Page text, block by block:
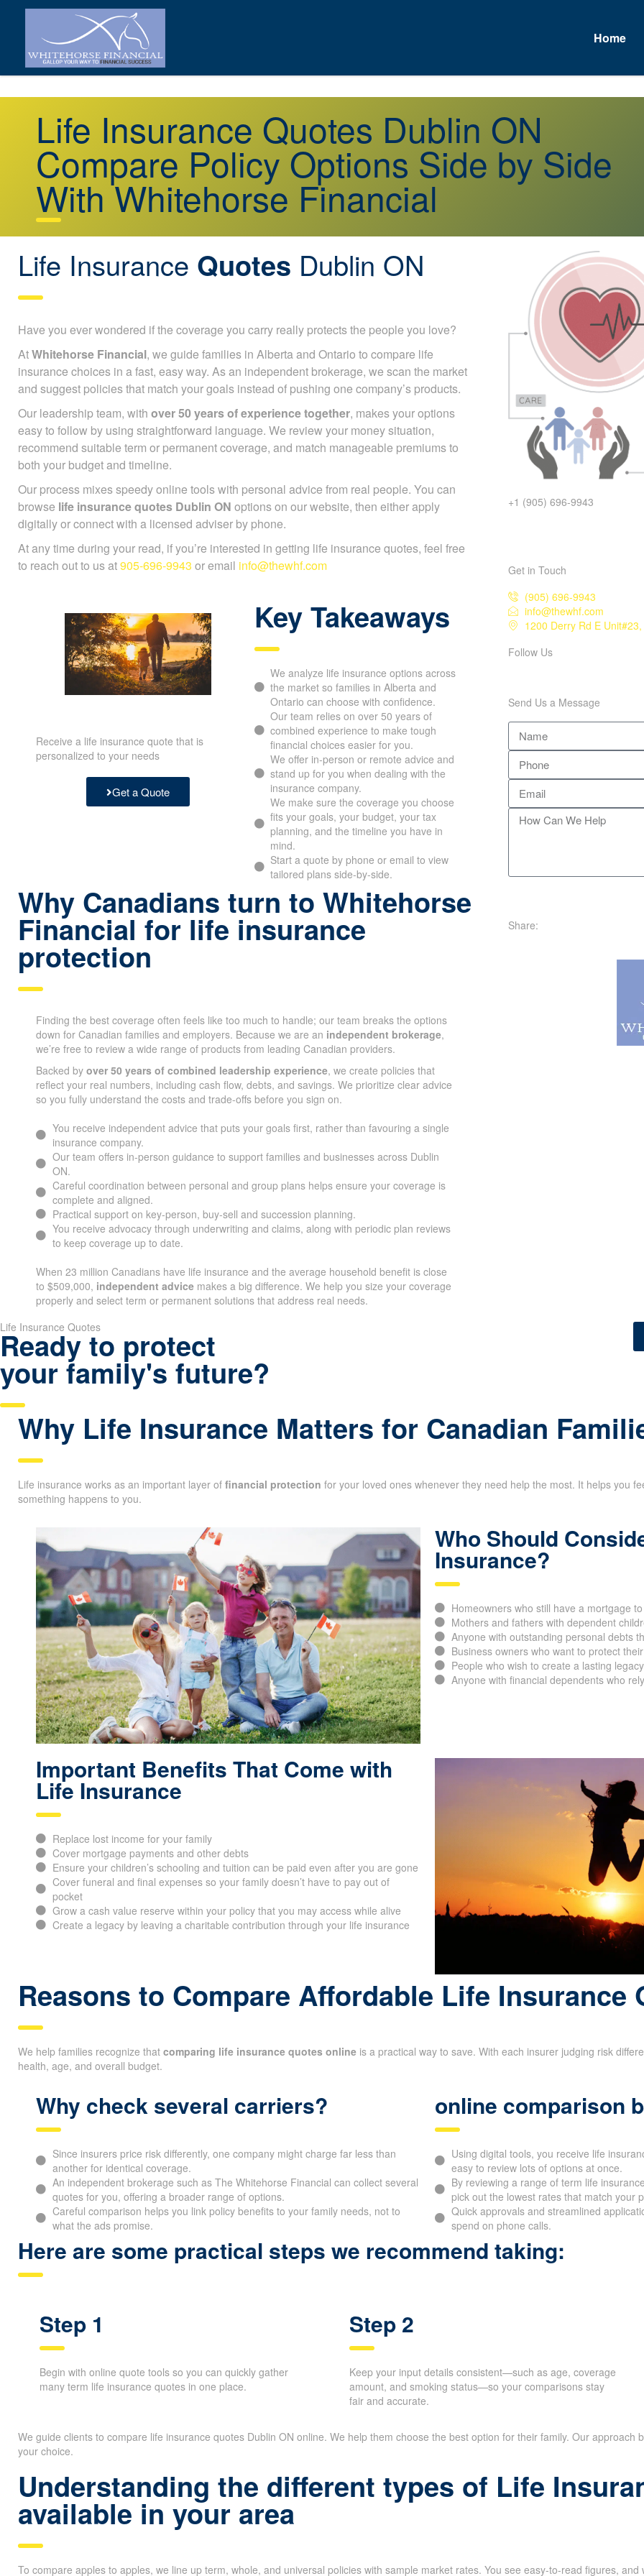
Home
Life Insurance Quotes Dublin ON
Compare Policy Options Side by Side
With Whitehorse Financial
Life Insurance Quotes Dublin ON
Have you ever wondered if the coverage you carry really protects the people you love?
AtWhitehorse Financial, we guide families in Alberta and Ontario to compare life
insurance choices in a fast, easy way. As an independent brokerage, we scan the market
and suggest policies that match your goals instead of pushing one company’s products.
Our leadership team, with over 50 years of experience together, makes your options
easy to follow by using straightforward language. We review your money situation,
recommend suitable term or permanent coverage, and match manageable premiums to
both your budget and timeline.
Our process mixes speedy online tools with personal advice from real people. You can
browse life insurance quotes Dublin ON options on our website, then either apply
digitally or connect with a licensed adviser by phone.
At any time during your read, if you’re interested in getting life insurance quotes, feel free
to reach out to us at905-696-9943 or email info@thewhf.com
Receive a life insurance quote that is
personalized to your needs
Get a Quote
Key Takeaways
We analyze life insurance options across
the market so families in Alberta and
Ontario can choose with confidence.
Our team relies on over 50 years of
combined experience to make tough
financial choices easier for you.
We offer in-person or remote advice and
stand up for you when dealing with the
insurance company.
We make sure the coverage you choose
fits your goals, your budget, your tax
planning, and the timeline you have in
mind.
Start a quote by phone or email to view
tailored plans side-by-side.
Why Canadians turn to Whitehorse
Financial for life insurance
protection
Finding the best coverage often feels like too much to handle; our team breaks the options
down for Canadian families and employers. Because we are an independent brokerage,
we’re free to review a wide range of products from leading Canadian providers.
Backed by over 50 years of combined leadership experience, we create policies that
reflect your real numbers, including cash flow, debts, and savings. We prioritize clear advice
so you fully understand the costs and trade-offs before you sign on.
You receive independent advice that puts your goals first, rather than favouring a single
insurance company.
Our team offers in-person guidance to support families and businesses across Dublin
ON.
Careful coordination between personal and group plans helps ensure your coverage is
complete and aligned.
Practical support on key-person, buy-sell and succession planning.
You receive advocacy through underwriting and claims, along with periodic plan reviews
to keep coverage up to date.
When 23 million Canadians have life insurance and the average household benefit is close
to $509,000, independent advice makes a big difference. We help you size your coverage
properly and select term or permanent solutions that address real needs.
+1 (905) 696-9943
Get in Touch
(905) 696-9943
info@thewhf.com
1200 Derry Rd E
Follow Us
Send Us a Message
Share:
Life Insurance Quotes
Ready to protect
your family's future?
Why Life Insurance Matters for Canadian
Life insurance works as an important layer of financial protection for your loved ones whenever they need help the most. It helps you
something happens to you.
Who Should
Insurance?
Homeowners who still have a mortgage
Mothers and fathers with dependent
Anyone with outstanding personal debts
Business owners who want to protect
People who wish to create a lasting
Anyone with financial dependents who
Important Benefits That Come with
Life Insurance
Replace lost income for your family
Cover mortgage payments and other debts
Ensure your children’s schooling and tuition can be paid even after you are gone
Cover funeral and final expenses so your family doesn’t have to pay out of
pocket
Grow a cash value reserve within your policy that you may access while alive
Create a legacy by leaving a charitable contribution through your life insurance
Reasons to Compare Affordable Life Insurance
We help families recognize that comparing life insurance quotes online is a practical way to save. With each insurer judging risk
health, age, and overall budget.
Why check several carriers?
Since insurers price risk differently, one company might charge far less than
another for identical coverage.
An independent brokerage such as The Whitehorse Financial can collect several
quotes for you, offering a broader range of options.
Careful comparison helps you link policy benefits to your family needs, not to
what the ads promise.
online comparison
Using digital tools, you receive life
easy to review lots of options at once.
By reviewing a range of term life
pick out the lowest rates that match your
Quick approvals and streamlined
spend on phone calls.
Here are some practical steps we recommend taking:
Step 1
Begin with online quote tools so you can quickly gather
many term life insurance quotes in one place.
Step 2
Keep your input details consistent—such as age, coverage
amount, and smoking status—so your comparisons stay
fair and accurate.
We guide clients to compare life insurance quotes Dublin ON online. We help them choose the best option for their family. Our
your choice.
Understanding the different types of Life
available in your area
To compare apples to apples, we line up term, whole, and universal policies with sample market rates. You see easy-to-read figures,